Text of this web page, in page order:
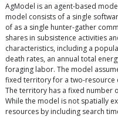
AgModel is an agent-based
model consists of a single
of as a single hunter-gather
shares in subsistence activities
characteristics, including a
death rates, an annual total
foraging labor. The model
fixed territory for a two-resource
The territory has a fixed number
While the model is not spatially
resources by including search